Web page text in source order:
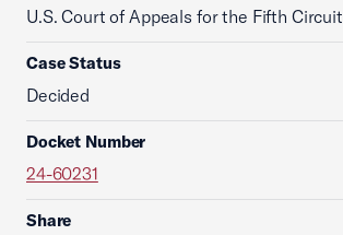
U.S. Court of Appeals for the Fifth Circuit
Case Status
Decided
Docket Number
24-60231
Share